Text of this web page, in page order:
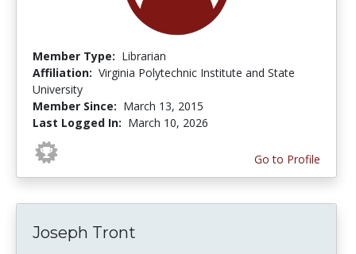
Member Type: Librarian
Affiliation: Virginia Polytechnic Institute and State
University
Member Since: March 13, 2015
Last Logged In: March 10, 2026
Go to Profile
Joseph Tront